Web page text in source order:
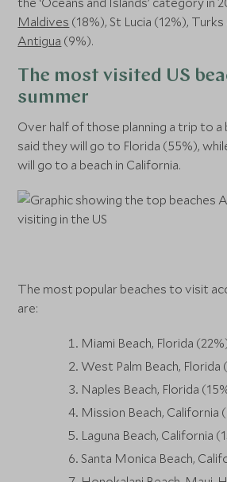
Maldives (18%), St Lucia (12%),
Antigua (9%).
The most visited US
summer
Over half of those planning a trip to a
said they will go to Florida (55%),
will go to a beach in California.
The most popular beaches to visit
are:
Miami Beach, Florida
West Palm Beach, Florida
Naples Beach, Florida
Mission Beach, California
Laguna Beach, California
Santa Monica Beach,